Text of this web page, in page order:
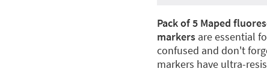
Pack of 5 Maped
markersare essential
confused and don't
markers have ultra-